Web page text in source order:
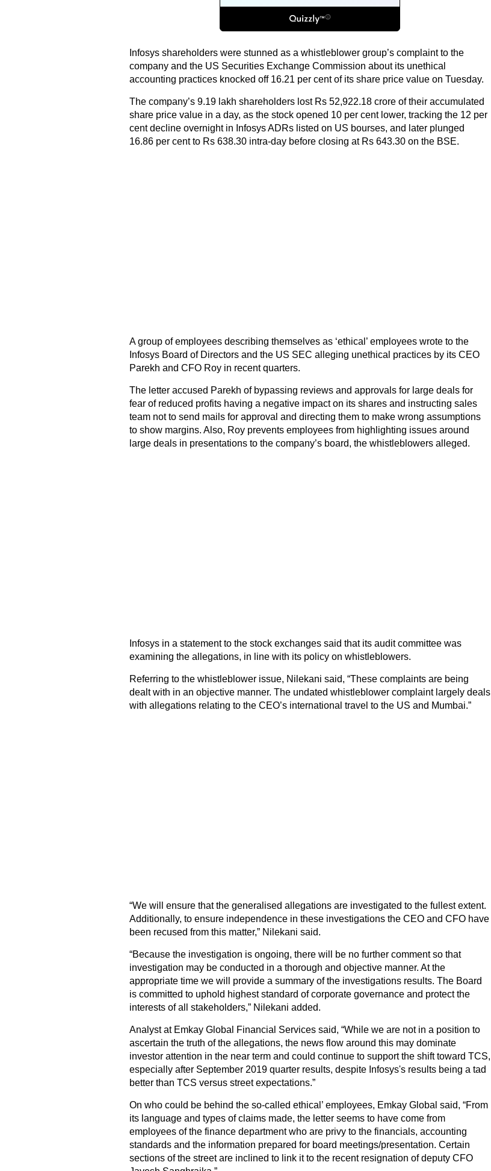
Infosys shareholders were stunned as a whistleblower group’s complaint to the
company and the US Securities Exchange Commission about its unethical
accounting practices knocked off 16.21 per cent of its share price value on Tuesday.
The company’s 9.19 lakh shareholders lost Rs 52,922.18 crore of their accumulated
share price value in a day, as the stock opened 10 per cent lower, tracking the 12 per
cent decline overnight in Infosys ADRs listed on US bourses, and later plunged
16.86 per cent to Rs 638.30 intra-day before closing at Rs 643.30 on the BSE.
A group of employees describing themselves as ‘ethical’ employees wrote to the
Infosys Board of Directors and the US SEC alleging unethical practices by its CEO
Parekh and CFO Roy in recent quarters.
The letter accused Parekh of bypassing reviews and approvals for large deals for
fear of reduced profits having a negative impact on its shares and instructing sales
team not to send mails for approval and directing them to make wrong assumptions
to show margins. Also, Roy prevents employees from highlighting issues around
large deals in presentations to the company’s board, the whistleblowers alleged.
Infosys in a statement to the stock exchanges said that its audit committee was
examining the allegations, in line with its policy on whistleblowers.
Referring to the whistleblower issue, Nilekani said, “These complaints are being
dealt with in an objective manner. The undated whistleblower complaint largely deals
with allegations relating to the CEO’s international travel to the US and Mumbai.”
“We will ensure that the generalised allegations are investigated to the fullest extent.
Additionally, to ensure independence in these investigations the CEO and CFO have
been recused from this matter,” Nilekani said.
“Because the investigation is ongoing, there will be no further comment so that
investigation may be conducted in a thorough and objective manner. At the
appropriate time we will provide a summary of the investigations results. The Board
is committed to uphold highest standard of corporate governance and protect the
interests of all stakeholders,” Nilekani added.
Analyst at Emkay Global Financial Services said, “While we are not in a position to
ascertain the truth of the allegations, the news flow around this may dominate
investor attention in the near term and could continue to support the shift toward TCS,
especially after September 2019 quarter results, despite Infosys's results being a tad
better than TCS versus street expectations.”
On who could be behind the so-called ethical’ employees, Emkay Global said, “From
its language and types of claims made, the letter seems to have come from
employees of the finance department who are privy to the financials, accounting
standards and the information prepared for board meetings/presentation. Certain
sections of the street are inclined to link it to the recent resignation of deputy CFO